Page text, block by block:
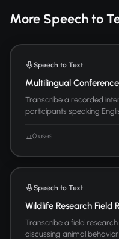
More Speech to
Speech to Text
Multilingual
Transcribe a recorded
participants speaking
0 uses
Speech to Text
Wildlife Research Field
Transcribe a field
discussing animal behavior